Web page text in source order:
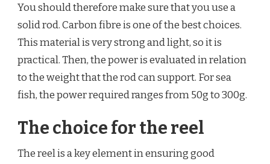
You should therefore make sure that you use a
solid rod. Carbon fibre is one of the best choices.
This material is very strong and light, so it is
practical. Then, the power is evaluated in relation
to the weight that the rod can support. For sea
fish, the power required ranges from 50g to 300g.
The choice for the reel
The reel is a key element in ensuring good